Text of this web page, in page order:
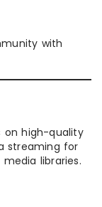
with
on high-quality
streaming for
libraries.